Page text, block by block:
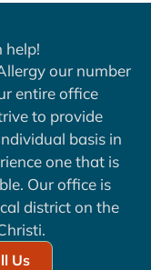
help!
our number
entire office
to provide
basis in
one that is
Our office is
district on the
Us